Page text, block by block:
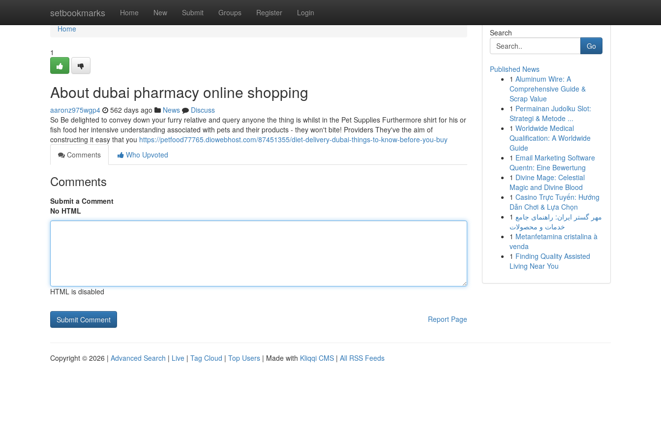
setbookmarks Home New Submit Groups Register Login
Home
Home
1
About dubai pharmacy online shopping
aaronz975wgp4 562 days ago News
Discuss
So Be delighted to convey down your furry relative and query anyone the thing is whilst in the Pet Supplies Furthermore shirt for his or
fish food her intensive understanding associated with pets and their products - they won't bite! Providers They've the aim of
constructing it easy that you https://petfood77765.diowebhost.com/87451355/diet-delivery-dubai-things-to-know-before-you-buy
Comments
Who Upvoted
Comments
Submit a Comment
No HTML
HTML is disabled
Report Page
Search
Go
Published News
1 Aluminum Wire: A
Comprehensive Guide &
Scrap Value
1 Permainan Judolku Slot:
Strategi & Metode ...
1 Worldwide Medical
Qualification: A Worldwide
Guide
1 Email Marketing Software
Quentn: Eine Bewertung
1 Divine Mage: Celestial
Magic and Divine Blood
1 Casino Trực Tuyến: Hướng
Dẫn Chơi & Lựa Chọn
1 مهر گستر ایران: راهنمای جامع
خدمات و محصولات
1 Metanfetamina cristalina à
venda
1 Finding Quality Assisted
Living Near You
Copyright © 2026 | Advanced Search | Live | Tag Cloud | Top Users | Made with Kliqqi CMS | All RSS Feeds